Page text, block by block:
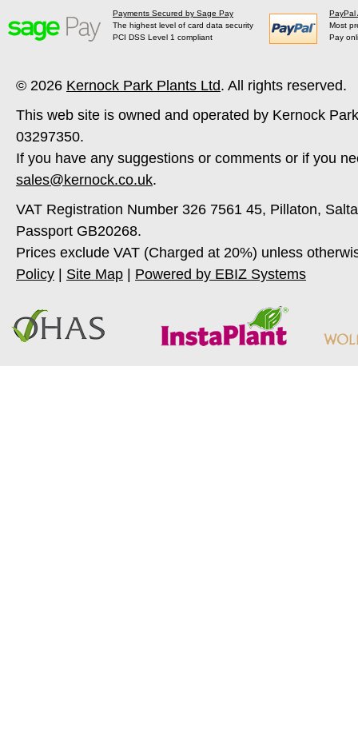
Payments Secured by Sage Pay
The highest level of card data security
PCI DSS Level 1 compliant
PayPal
Most
Pay
© 2026 Kernock Park Plants Ltd. All rights reserved.
This web site is owned and operated by Kernock
03297350.
If you have any suggestions or comments or if you
sales@kernock.co.uk.
VAT Registration Number 326 7561 45, Pillaton,
Passport GB20268.
Prices exclude VAT (Charged at 20%) unless
Policy
Site Map Powered by EBIZ Systems